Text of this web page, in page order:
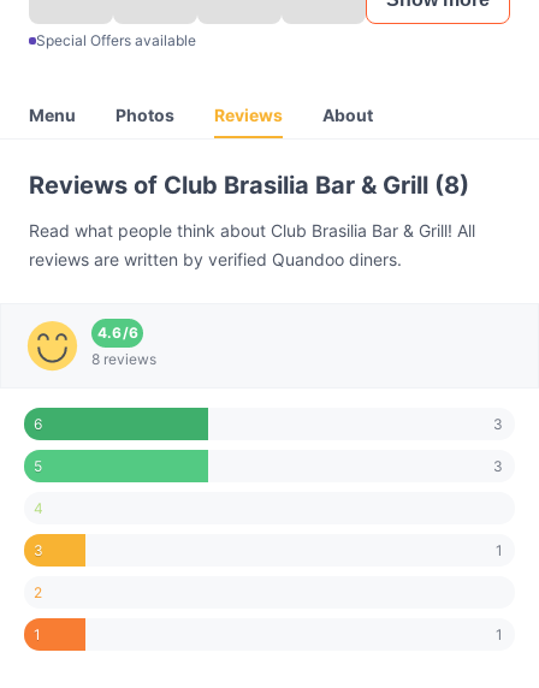
Special Offers available
Menu Photos Reviews About
Reviews of Club Brasilia Bar & Grill (8)
Read what people think about Club Brasilia Bar & Grill! All
reviews are written by verified Quandoo diners.
4.6/6
8 reviews
6 3
5 3
4
3 1
2
1 1